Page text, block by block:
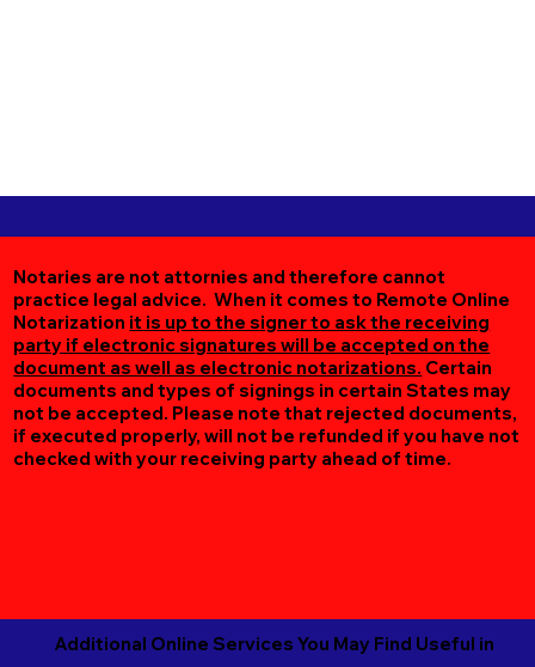
Notaries are not attornies and therefore cannot
practice legal advice. When it comes to Remote Online
Notarization it is up to the signer to ask the receiving
party if electronic signatures will be accepted on the
document as well as electronic notarizations. Certain
documents and types of signings in certain States may
not be accepted. Please note that rejected documents,
if executed properly, will not be refunded if you have not
checked with your receiving party ahead of time.
Additional Online Services You May Find Useful in